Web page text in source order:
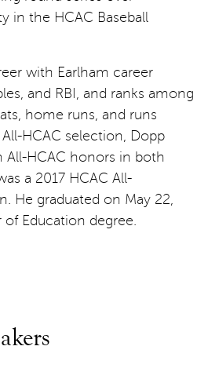
in the HCAC Baseball
with Earlham career
and RBI, and ranks among
home runs, and runs
HCAC selection, Dopp
All-HCAC honors in both
a 2017 HCAC All-
He graduated on May 22,
of Education degree.